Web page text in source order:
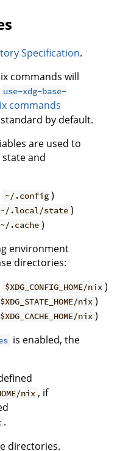
Specification.
commands will
use-xdg-base-
commands
by default.
are used to
and
~/.config )
~/.local/state )
~/.cache )
environment
directories:
$XDG_CONFIG_HOME/nix )
$XDG_STATE_HOME/nix )
$XDG_CACHE_HOME/nix )
is enabled, the
nix , if
.
directories.